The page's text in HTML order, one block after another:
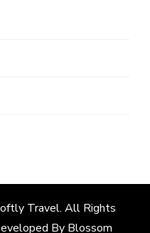
Travel. All Rights
By Blossom